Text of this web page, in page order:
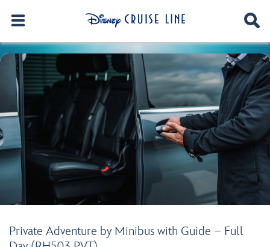
Private Adventure by Minibus with Guide – Full